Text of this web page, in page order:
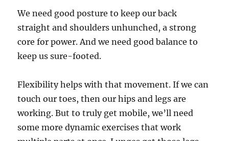
We need good posture to keep our back
straight and shoulders unhunched, a strong
core for power. And we need good balance to
keep us sure-footed.
Flexibility helps with that movement. If we can
touch our toes, then our hips and legs are
working. But to truly get mobile, we’ll need
some more dynamic exercises that work